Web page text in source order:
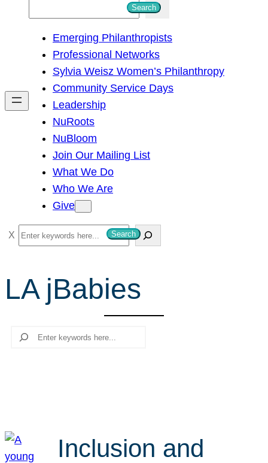
h
Search
Emerging Philanthropists
Professional Networks
Sylvia Weisz Women’s Philanthropy
Community Service Days
Leadership
NuRoots
NuBloom
Join Our Mailing List
What We Do
Who We Are
Give
S
e
c
Search
LA jBabies
Search
Inclusion and